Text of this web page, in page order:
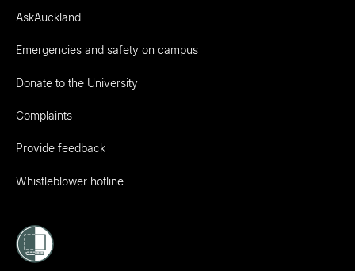
AskAuckland
Emergencies and safety on campus
Donate to the University
Complaints
Provide feedback
Whistleblower hotline